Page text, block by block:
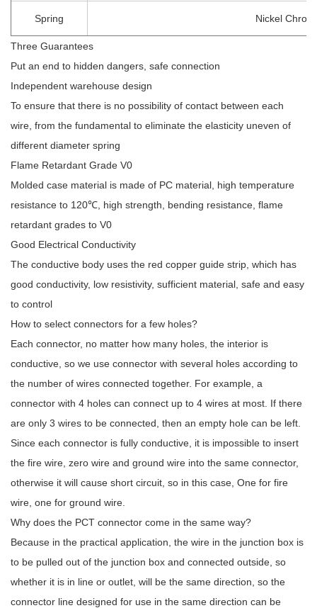
Spring Nickel
Three Guarantees
Put an end to hidden dangers, safe connection
Independent warehouse design
To ensure that there is no possibility of contact between each
wire, from the fundamental to eliminate the elasticity uneven of
different diameter spring
Flame Retardant Grade V0
Molded case material is made of PC material, high temperature
resistance to 120℃, high strength, bending resistance, flame
retardant grades to V0
Good Electrical Conductivity
The conductive body uses the red copper guide strip, which has
good conductivity, low resistivity, sufficient material, safe and easy
to control
How to select connectors for a few holes?
Each connector, no matter how many holes, the interior is
conductive, so we use connector with several holes according to
the number of wires connected together. For example, a
connector with 4 holes can connect up to 4 wires at most. If there
are only 3 wires to be connected, then an empty hole can be left.
Since each connector is fully conductive, it is impossible to insert
the fire wire, zero wire and ground wire into the same connector,
otherwise it will cause short circuit, so in this case, One for fire
wire, one for ground wire.
Why does the PCT connector come in the same way?
Because in the practical application, the wire in the junction box is
to be pulled out of the junction box and connected outside, so
whether it is in line or outlet, will be the same direction, so the
connector line designed for use in the same direction can be